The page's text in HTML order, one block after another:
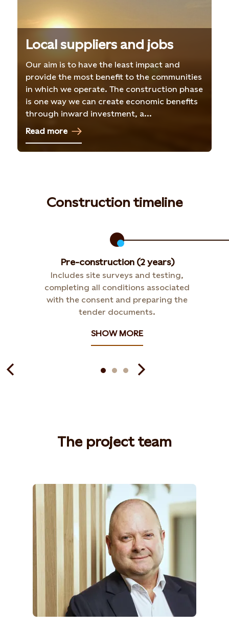
Local suppliers and jobs
Our aim is to have the least impact and
provide the most benefit to the communities
in which we operate. The construction phase
is one way we can create economic benefits
through inward investment, a...
Read more
Construction timeline
Pre-construction (2 years)
Includes site surveys and testing,
completing all conditions associated
with the consent and preparing the
tender documents.
SHOW MORE
The project team